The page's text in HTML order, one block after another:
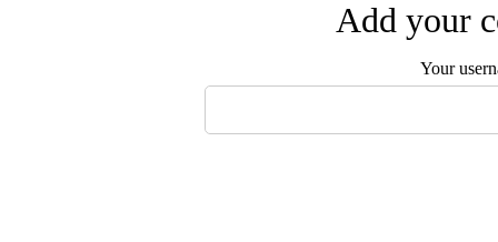
Add your
Your